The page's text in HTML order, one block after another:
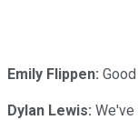
Emily Flippen:
Dylan Lewis: